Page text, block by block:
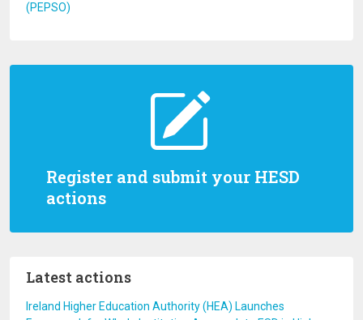
Register and submit your HESD
actions
Latest actions
Ireland Higher Education Authority (HEA) Launches
(PEPSO)